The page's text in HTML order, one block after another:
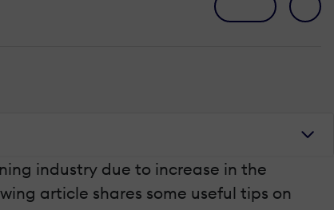
industry due to increase in the
article shares some useful tips on